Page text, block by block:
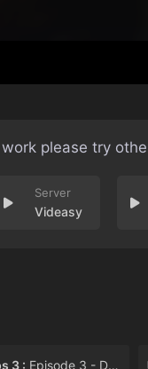
please try
Videasy
3 : Episode 3 - Dr. Feelgood